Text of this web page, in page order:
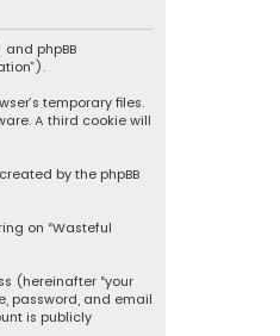
and phpBB
temporary files.
A third cookie will
by the phpBB
on “Wasteful
(hereinafter “your
password, and email
is publicly